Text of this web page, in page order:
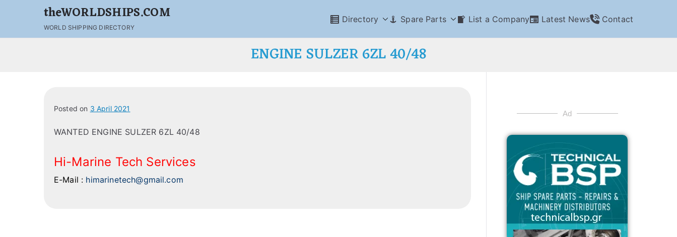
theWORLDSHIPS.COM
WORLD SHIPPING DIRECTORY
Directory Spare Parts List a Company Latest News Contact
ENGINE SULZER 6ZL 40/48
Posted on 3 April 2021
WANTED ENGINE SULZER 6ZL 40/48
Hi-Marine Tech Services
E-Mail : himarinetech@gmail.com
Ad